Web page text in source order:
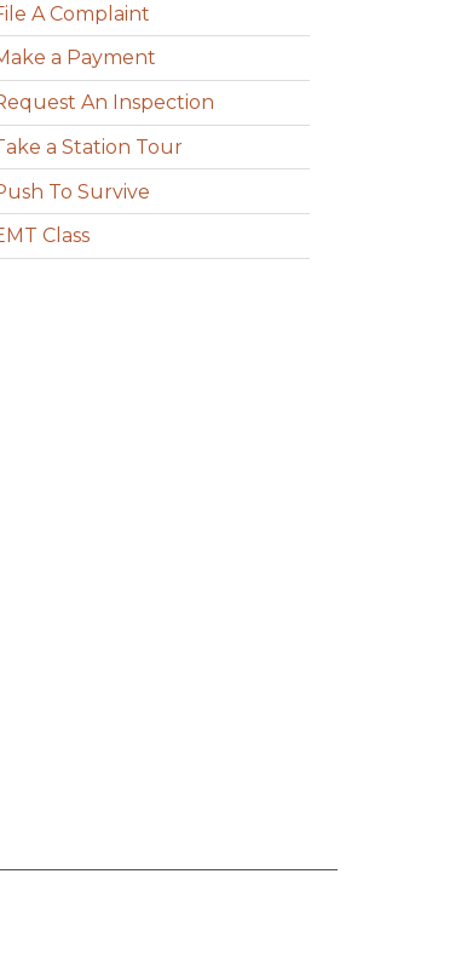
A Complaint
a Payment
An Inspection
a Station Tour
To Survive
Class